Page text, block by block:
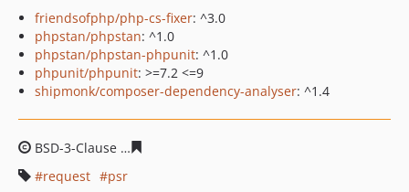
friendsofphp/php-cs-fixer: ^3.0
phpstan/phpstan: ^1.0
phpstan/phpstan-phpunit: ^1.0
phpunit/phpunit: >=7.2 <=9
shipmonk/composer-dependency-analyser: ^1.4
BSD-3-Clause
request
psr